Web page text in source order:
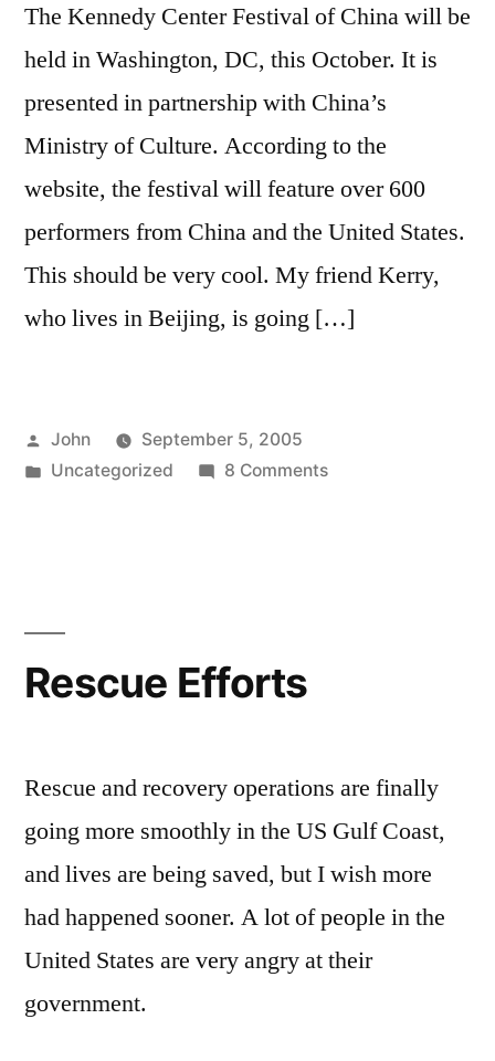
The Kennedy Center Festival of China will be
held in Washington, DC, this October. It is
presented in partnership with China’s
Ministry of Culture. According to the
website, the festival will feature over 600
performers from China and the United States.
This should be very cool. My friend Kerry,
who lives in Beijing, is going […]
Posted
by
John
September 5, 2005
Posted
Uncategorized 8 Commentson
Rescue Efforts
Rescue and recovery operations are finally
going more smoothly in the US Gulf Coast,
and lives are being saved, but I wish more
had happened sooner. A lot of people in the
United States are very angry at their
government.